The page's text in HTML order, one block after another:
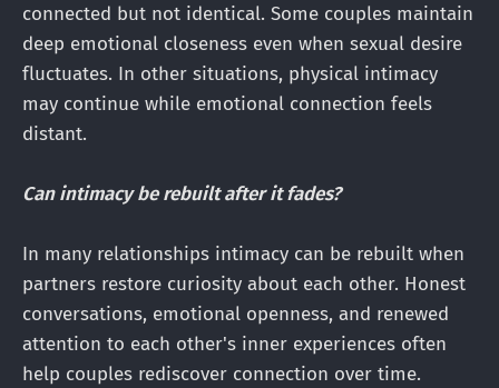
connected but not identical. Some couples maintain
deep emotional closeness even when sexual desire
fluctuates. In other situations, physical intimacy
may continue while emotional connection feels
distant.
Can intimacy be rebuilt after it fades?
In many relationships intimacy can be rebuilt when
partners restore curiosity about each other. Honest
conversations, emotional openness, and renewed
attention to each other's inner experiences often
help couples rediscover connection over time.